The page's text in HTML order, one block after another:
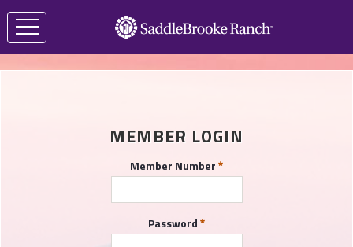
MEMBER LOGIN
Member Number
Password